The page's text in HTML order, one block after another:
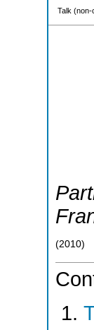
Talk (non-
(2010)